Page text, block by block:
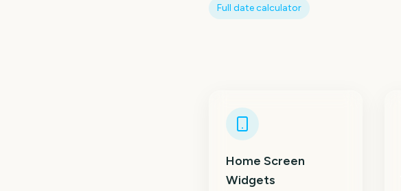
Full date calculator
Home Screen
Widgets